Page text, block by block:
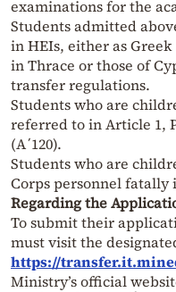
examinations for the
Students admitted
in HEIs, either as
in Thrace or those of
transfer regulations.
Students who are
referred to in Article 1,
(A΄120).
Students who are
Corps personnel
Regarding the
To submit their
must visit the
https://
Ministry’s official